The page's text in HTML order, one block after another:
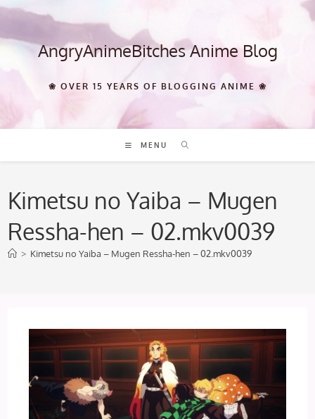
Skip
content AngryAnimeBitches Anime Blog
❀ OVER 15 YEARS OF BLOGGING ANIME ❀
MENU
Kimetsu no Yaiba – Mugen
Ressha-hen – 02.mkv0039
> Kimetsu no Yaiba – Mugen Ressha-hen – 02.mkv0039